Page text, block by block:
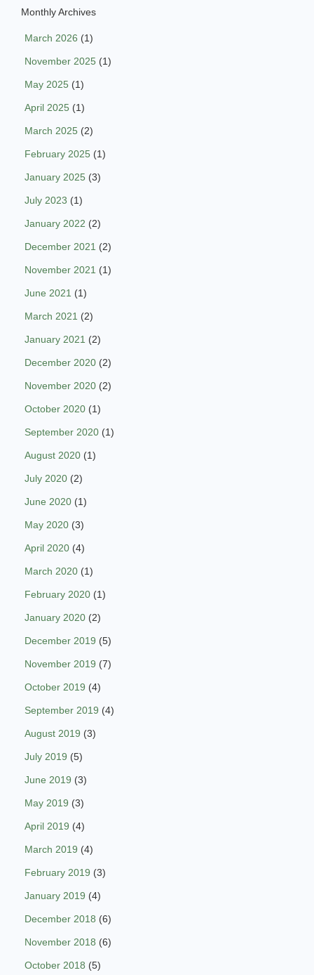
Monthly Archives
March 2026 (1)
November 2025 (1)
May 2025 (1)
April 2025 (1)
March 2025 (2)
February 2025 (1)
January 2025 (3)
July 2023 (1)
January 2022 (2)
December 2021 (2)
November 2021 (1)
June 2021 (1)
March 2021 (2)
January 2021 (2)
December 2020 (2)
November 2020 (2)
October 2020 (1)
September 2020 (1)
August 2020 (1)
July 2020 (2)
June 2020 (1)
May 2020 (3)
April 2020 (4)
March 2020 (1)
February 2020 (1)
January 2020 (2)
December 2019 (5)
November 2019 (7)
October 2019 (4)
September 2019 (4)
August 2019 (3)
July 2019 (5)
June 2019 (3)
May 2019 (3)
April 2019 (4)
March 2019 (4)
February 2019 (3)
January 2019 (4)
December 2018 (6)
November 2018 (6)
October 2018 (5)